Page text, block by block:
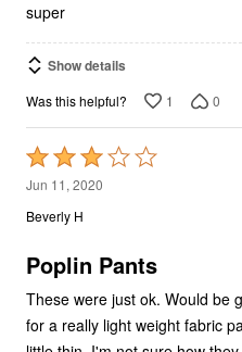
super
Show details
Was this helpful? 1 0
Rated
3
out
5
Jun 11, 2020
Beverly H
Poplin Pants
These were just ok. Would be great for anyone who is looking
for a really light weight fabric